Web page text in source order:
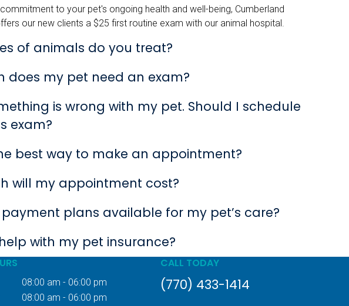
to your pet's ongoing health and well-being, Cumberland
our new clients a $25 first routine exam with our animal hospital.
of animals do you treat?
does my pet need an exam?
is wrong with my pet. Should I schedule
exam?
best way to make an appointment?
will my appointment cost?
plans available for my pet’s care?
with my pet insurance?
08:00 am - 06:00 pm
08:00 am - 06:00 pm
CALL TODAY
(770) 433-1414